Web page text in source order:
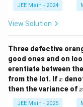
{4
6}
{9}
JEE Main - 2024
View Solution
Three defective
good ones and on
erentiate between
from the lot. Ifx
x
then the variance ofx
x
JEE Main - 2025